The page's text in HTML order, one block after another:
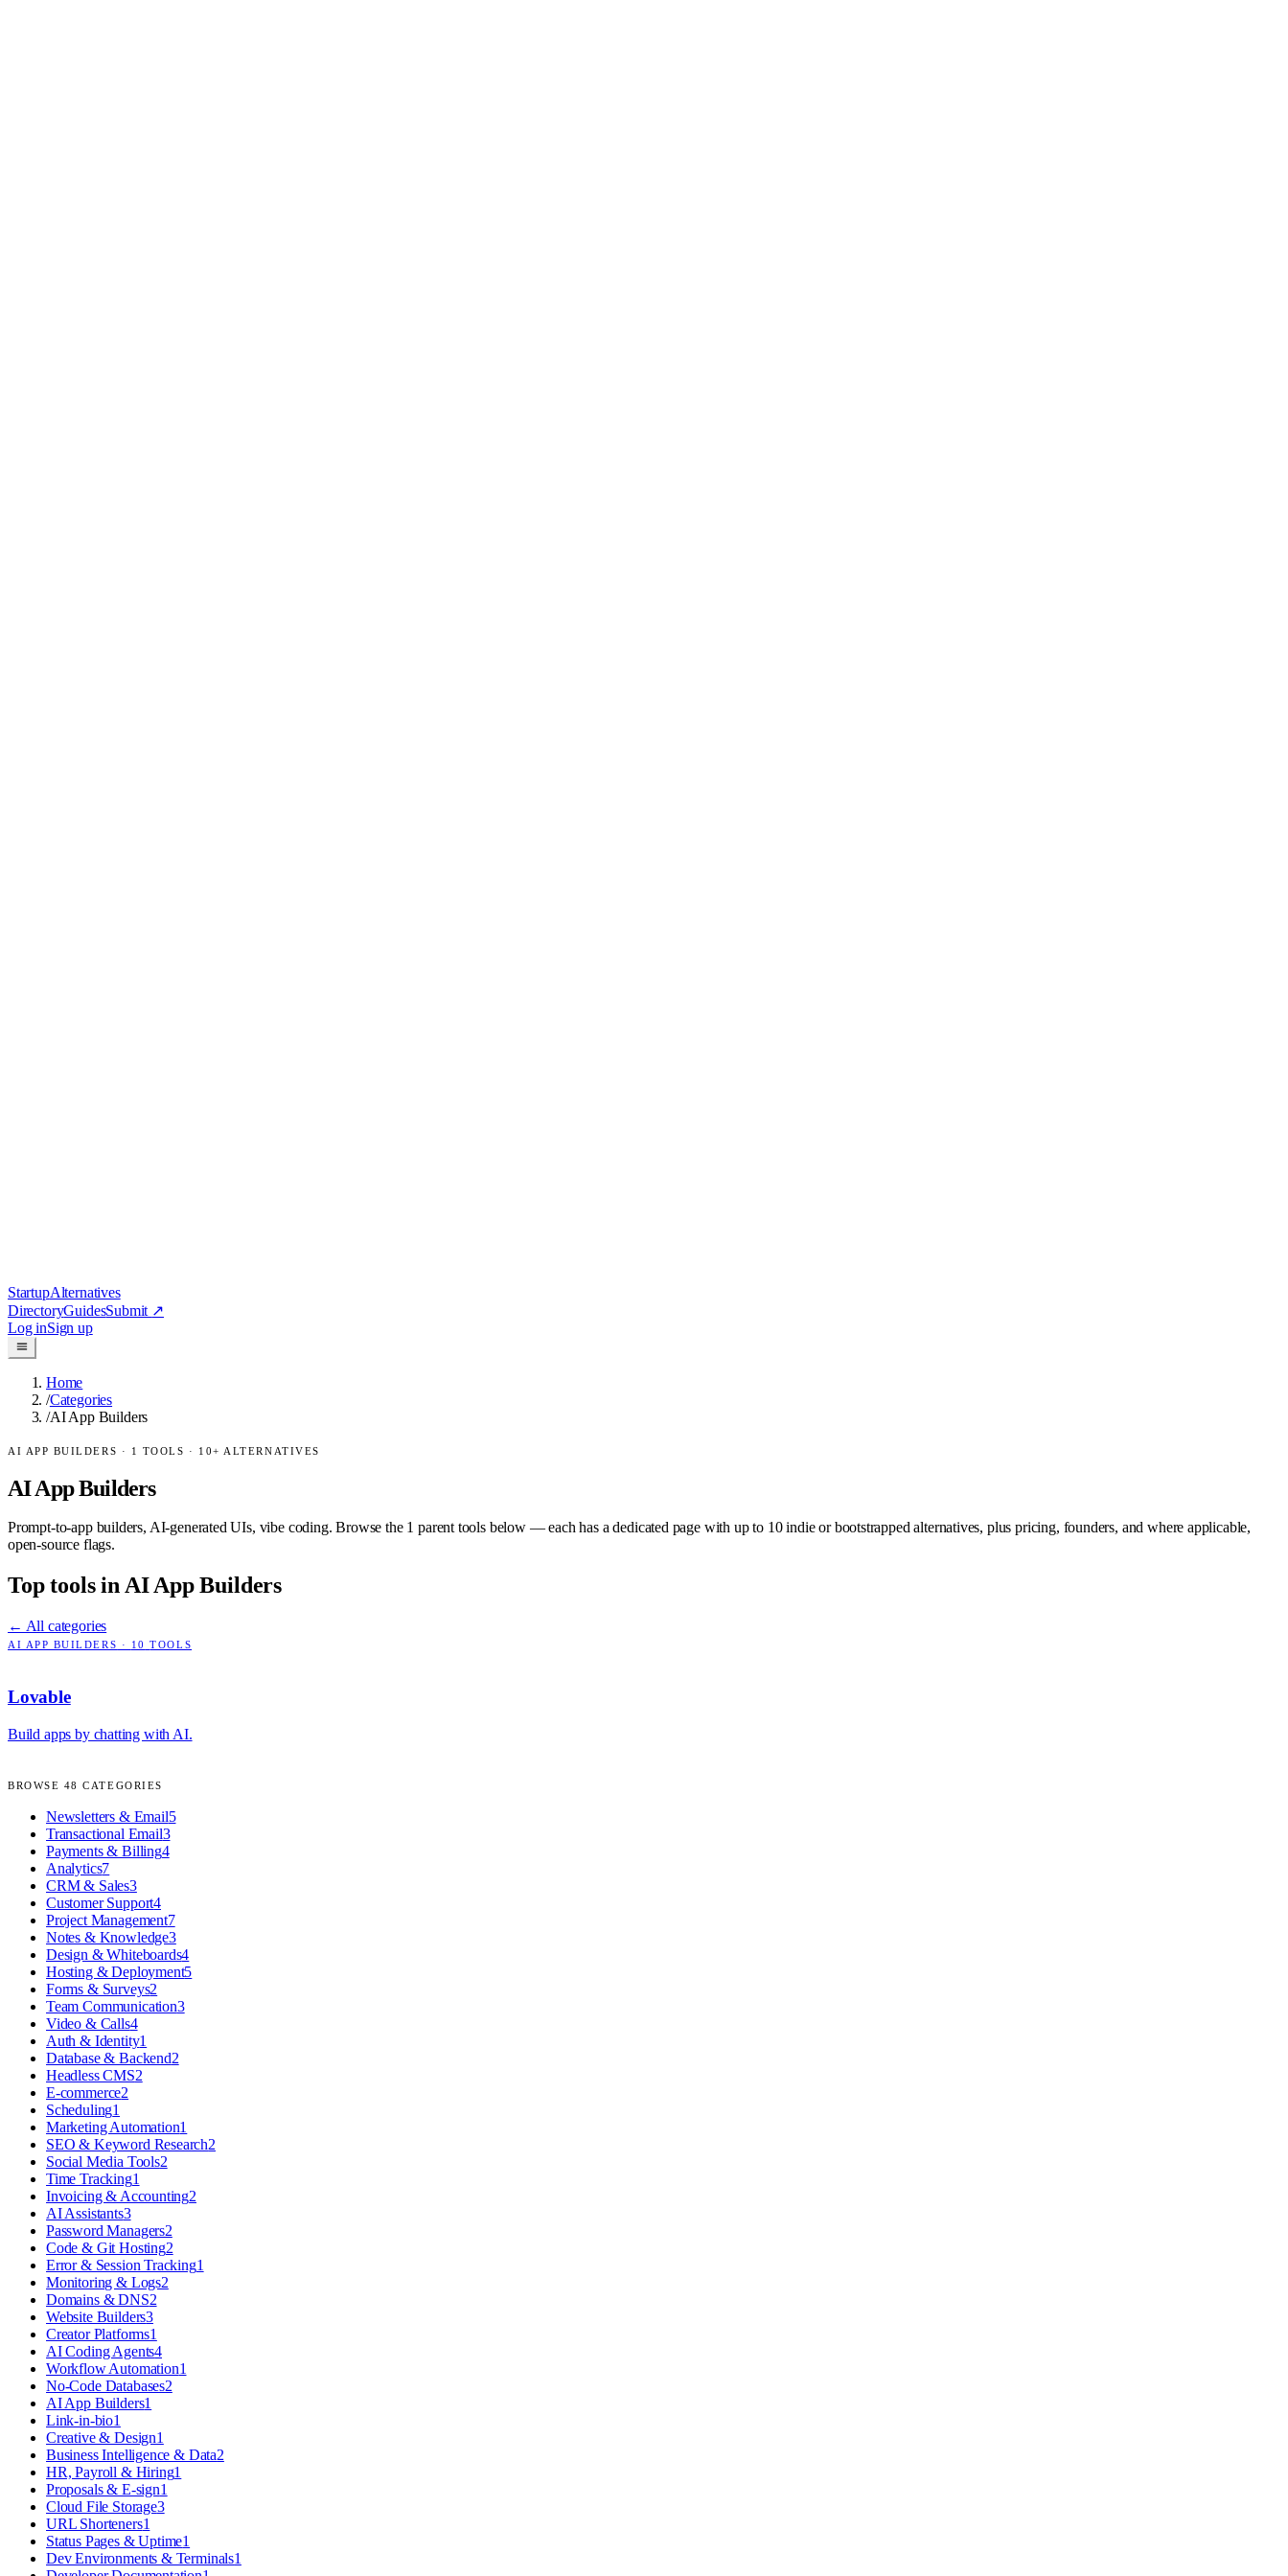
StartupAlternatives
DirectoryGuidesSubmit ↗
Log inSign up
Home
/Categories
/AI App Builders
AI APP BUILDERS · 1 TOOLS · 10+ ALTERNATIVES
AI App Builders
Prompt-to-app builders, AI-generated UIs, vibe coding. Browse the 1 parent tools below — each has a dedicated page with up to 10 indie or bootstrapped alternatives, plus pricing, founders, and where applicable,
open-source flags.
Top tools in AI App Builders
← All categories
AI APP BUILDERS · 10 TOOLS
Lovable
Build apps by chatting with AI.
BROWSE 48 CATEGORIES
Newsletters & Email5
Transactional Email3
Payments & Billing4
Analytics7
CRM & Sales3
Customer Support4
Project Management7
Notes & Knowledge3
Design & Whiteboards4
Hosting & Deployment5
Forms & Surveys2
Team Communication3
Video & Calls4
Auth & Identity1
Database & Backend2
Headless CMS2
E-commerce2
Scheduling1
Marketing Automation1
SEO & Keyword Research2
Social Media Tools2
Time Tracking1
Invoicing & Accounting2
AI Assistants3
Password Managers2
Code & Git Hosting2
Error & Session Tracking1
Monitoring & Logs2
Domains & DNS2
Website Builders3
Creator Platforms1
AI Coding Agents4
Workflow Automation1
No-Code Databases2
AI App Builders1
Link-in-bio1
Creative & Design1
Business Intelligence & Data2
HR, Payroll & Hiring1
Proposals & E-sign1
Cloud File Storage3
URL Shorteners1
Status Pages & Uptime1
Dev Environments & Terminals1